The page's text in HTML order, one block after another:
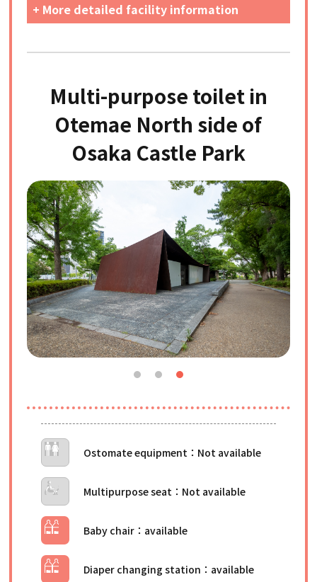
+ More detailed facility information
Multi-purpose toilet in
Otemae North side of
Osaka Castle Park
Ostomate equipment
Multipurpose seat
Baby chair
Diaper changing station